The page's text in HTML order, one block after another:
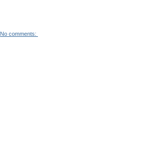
No comments: